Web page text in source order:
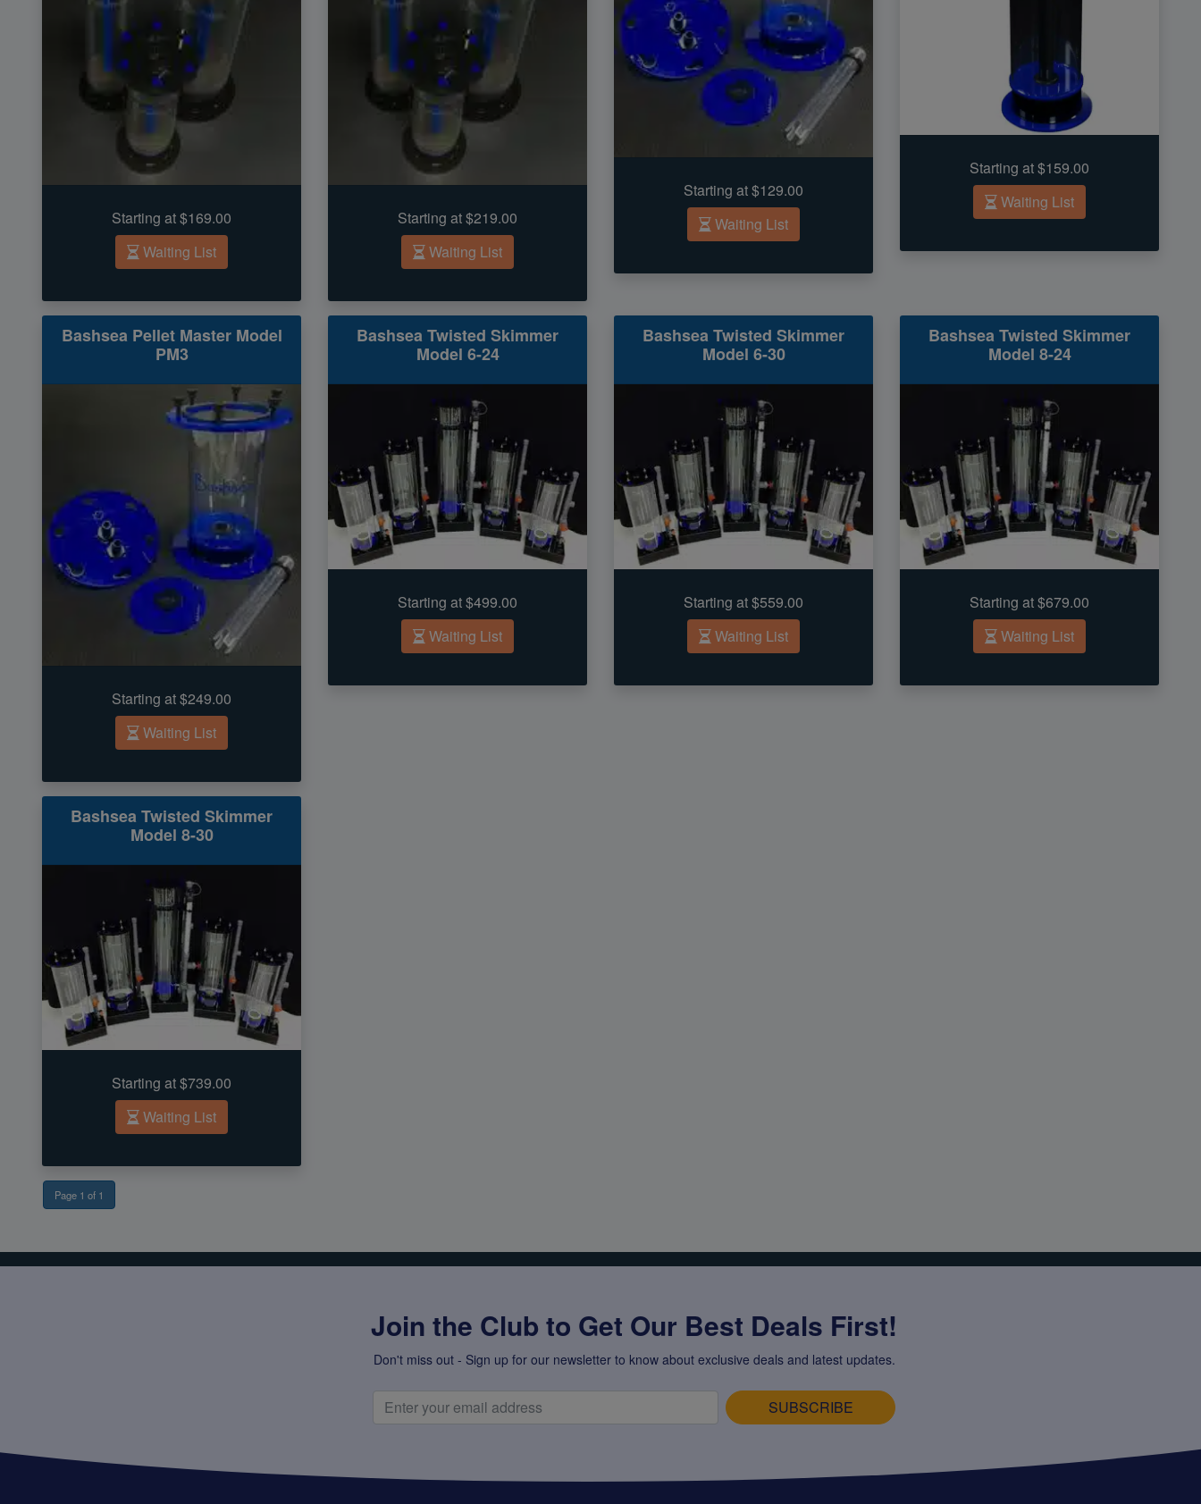
Starting at $169.00
Waiting List
Starting at $219.00
Waiting List
Starting at $129.00
Waiting List
Starting at $159.00
Waiting List
Bashsea Pellet Master Model
PM3
Starting at $249.00
Waiting List
Bashsea Twisted Skimmer
Model 6-24
Starting at $499.00
Waiting List
Bashsea Twisted Skimmer
Model 6-30
Starting at $559.00
Waiting List
Bashsea Twisted Skimmer
Model 8-24
Starting at $679.00
Waiting List
Bashsea Twisted Skimmer
Model 8-30
Starting at $739.00
Waiting List
Page 1 of 1
Join the Club to Get Our Best Deals First!
Don't miss out - Sign up for our newsletter to know about exclusive deals and latest updates.
SUBSCRIBE